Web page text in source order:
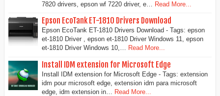
7820 drivers, epson wf 7220 driver, e… Read More...
Epson EcoTank ET-1810 Drivers Download
Epson EcoTank ET-1810 Drivers Download - Tags: epson
et-1810 Driver , epson et-1810 Driver Windows 11, epson
et-1810 Driver Windows 10,… Read More...
Install IDM extension for Microsoft Edge
Install IDM extension for Microsoft Edge - Tags: extension
idm pour microsoft edge, extension idm para microsoft
edge, idm extension in…
Read More...